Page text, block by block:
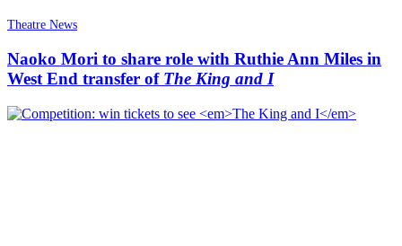
Theatre News
Naoko Mori to share role with Ruthie Ann Miles in
West End transfer of The King and I